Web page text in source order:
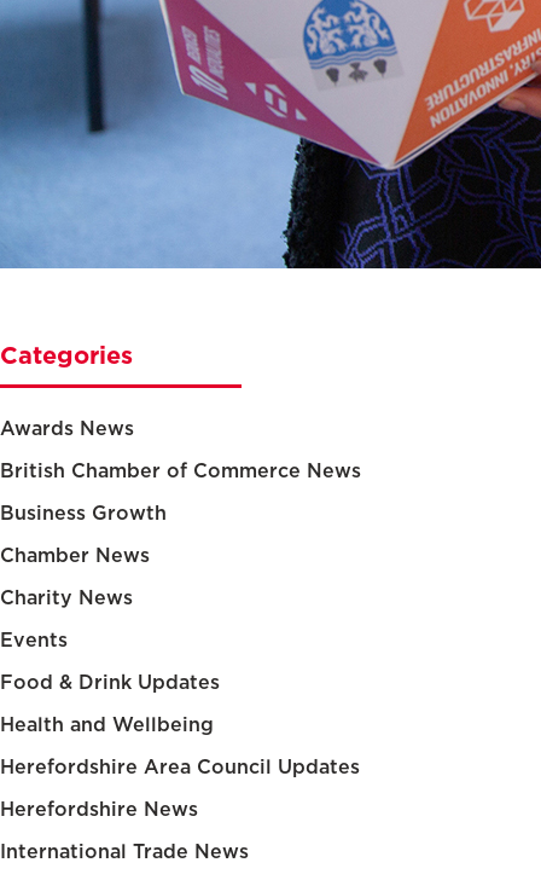
Categories
Awards News
British Chamber of Commerce News
Business Growth
Chamber News
Charity News
Events
Food & Drink Updates
Health and Wellbeing
Herefordshire Area Council Updates
Herefordshire News
International Trade News